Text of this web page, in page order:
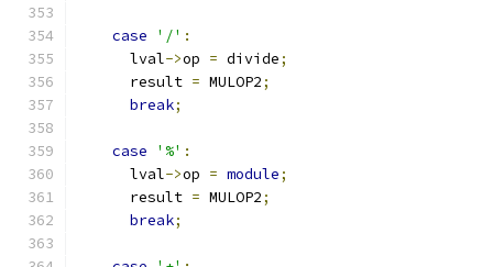
case '/' :
      lval
->op = divide;
      result
= MULOP2;
break;
case '%' :
      lval
->op = module;
      result
= MULOP2;
break;